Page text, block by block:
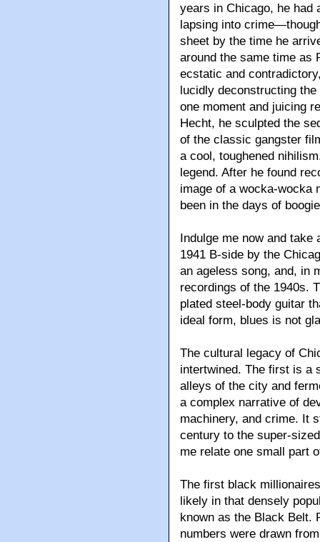
years in Chicago, he had
lapsing into
sheet by the time he
around the same time as
ecstatic and
lucidly deconstructing
one moment and juicing
Hecht, he sculpted the
of the classic gangster
a cool, toughened
legend. After he found
image of a wocka-wocka
been in the days of
Indulge me now and
1941 B-side by the
an ageless song, and, in
recordings of the 1940s.
plated steel-body guitar
ideal form, blues is not
The cultural legacy of
intertwined. The first is a
alleys of the city and
a complex narrative of
machinery, and crime. It
century to the super-
me relate one small part
The first black
likely in that densely
known as the Black Belt.
numbers were drawn